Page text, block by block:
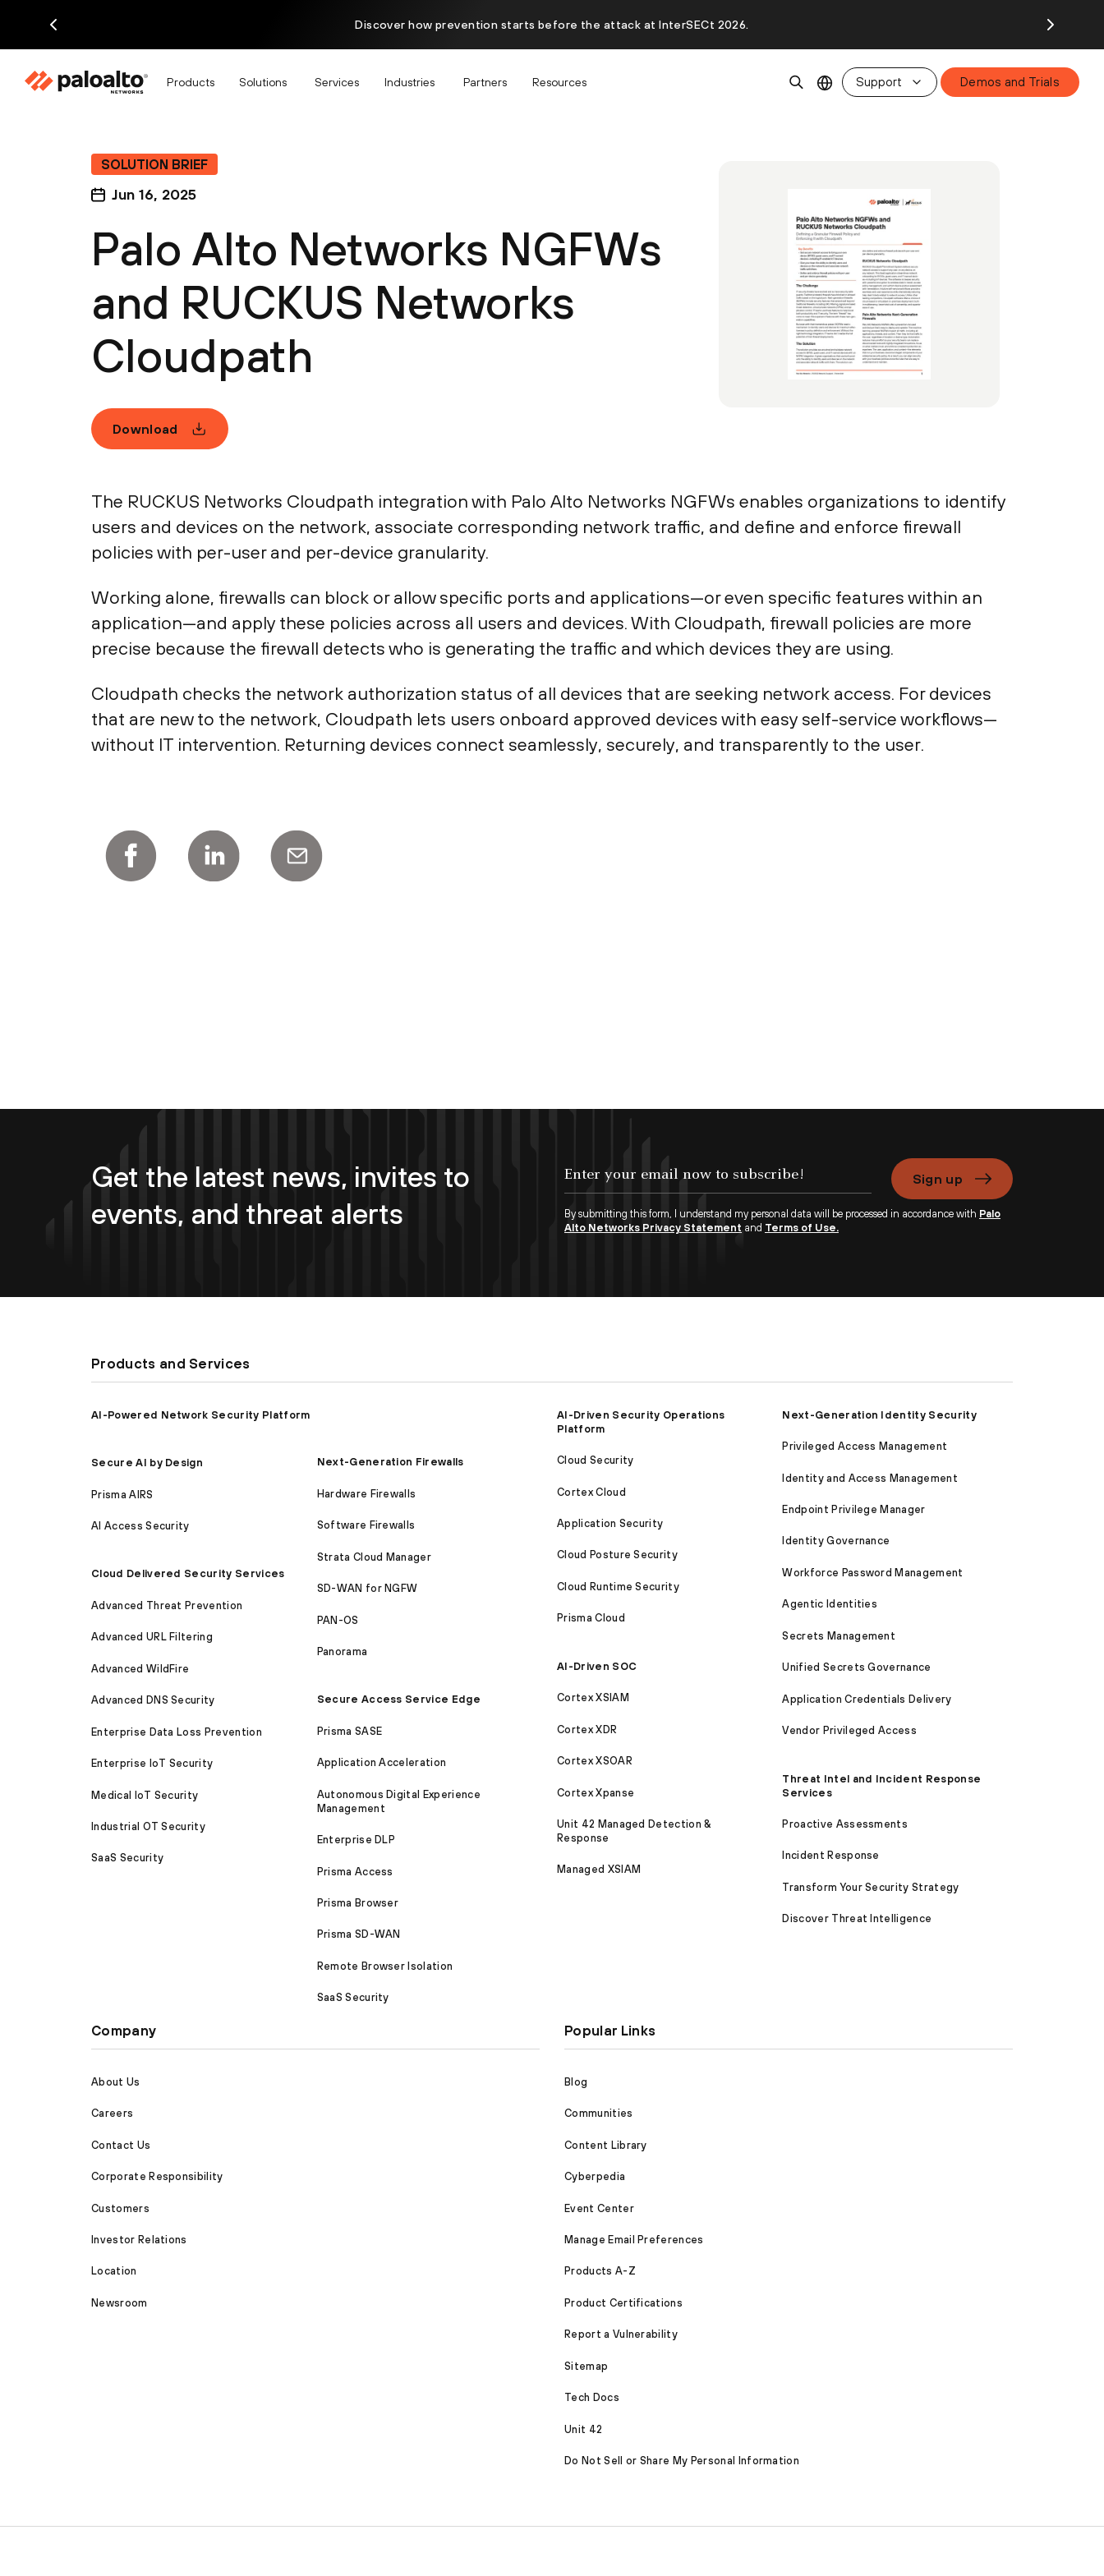
Discover how prevention starts before the attack at InterSECt 2026.
Products Solutions Services Industries Partners Resources Support Demos and Trials
SOLUTION BRIEF
Jun 16, 2025
Palo Alto Networks NGFWs
and RUCKUS Networks
Cloudpath
Download
The RUCKUS Networks Cloudpath integration with Palo Alto Networks NGFWs enables organizations to identify
users and devices on the network, associate corresponding network traffic, and define and enforce firewall
policies with per-user and per-device granularity.
Working alone, firewalls can block or allow specific ports and applications—or even specific features within an
application—and apply these policies across all users and devices. With Cloudpath, firewall policies are more
precise because the firewall detects who is generating the traffic and which devices they are using.
Cloudpath checks the network authorization status of all devices that are seeking network access. For devices
that are new to the network, Cloudpath lets users onboard approved devices with easy self-service workflows—
without IT intervention. Returning devices connect seamlessly, securely, and transparently to the user.
Get the latest news, invites to
events, and threat alerts
Sign up
By submitting this form, I understand my personal data will be processed in accordance with Palo
Alto Networks Privacy Statement and Terms of Use.
Products and Services
AI-Powered Network Security Platform
Secure AI by Design
Prisma AIRS
AI Access Security
Cloud Delivered Security Services
Advanced Threat Prevention
Advanced URL Filtering
Advanced WildFire
Advanced DNS Security
Enterprise Data Loss Prevention
Enterprise IoT Security
Medical IoT Security
Industrial OT Security
SaaS Security
Next-Generation Firewalls
Hardware Firewalls
Software Firewalls
Strata Cloud Manager
SD-WAN for NGFW
PAN-OS
Panorama
Secure Access Service Edge
Prisma SASE
Application Acceleration
Autonomous Digital Experience
Management
Enterprise DLP
Prisma Access
Prisma Browser
Prisma SD-WAN
Remote Browser Isolation
SaaS Security
AI-Driven Security Operations
Platform
Cloud Security
Cortex Cloud
Application Security
Cloud Posture Security
Cloud Runtime Security
Prisma Cloud
AI-Driven SOC
Cortex XSIAM
Cortex XDR
Cortex XSOAR
Cortex Xpanse
Unit 42 Managed Detection &
Response
Managed XSIAM
Next-Generation Identity Security
Privileged Access Management
Identity and Access Management
Endpoint Privilege Manager
Identity Governance
Workforce Password Management
Agentic Identities
Secrets Management
Unified Secrets Governance
Application Credentials Delivery
Vendor Privileged Access
Threat Intel and Incident Response
Services
Proactive Assessments
Incident Response
Transform Your Security Strategy
Discover Threat Intelligence
Company
About Us
Careers
Contact Us
Corporate Responsibility
Customers
Investor Relations
Location
Newsroom
Popular Links
Blog
Communities
Content Library
Cyberpedia
Event Center
Manage Email Preferences
Products A-Z
Product Certifications
Report a Vulnerability
Sitemap
Tech Docs
Unit 42
Do Not Sell or Share My Personal Information